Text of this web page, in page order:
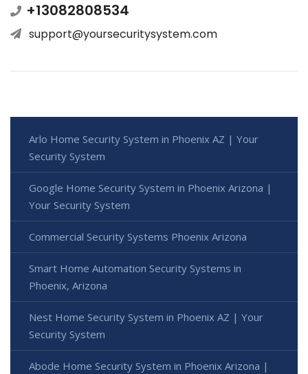
+13082808534
support@yoursecuritysystem.com
Arlo Home Security System in Phoenix AZ | Your
Security System
Google Home Security System in Phoenix Arizona |
Your Security System
Commercial Security Systems Phoenix Arizona
Smart Home Automation Security Systems in
Phoenix, Arizona
Nest Home Security System in Phoenix AZ | Your
Security System
Abode Home Security System in Phoenix Arizona |